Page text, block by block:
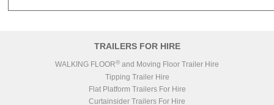
TRAILERS FOR HIRE
WALKING FLOOR® and Moving Floor Trailer Hire
Tipping Trailer Hire
Flat Platform Trailers For Hire
Curtainsider Trailers For Hire